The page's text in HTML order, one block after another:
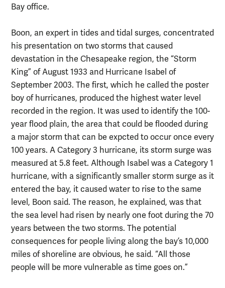
Bay office.
Boon, an expert in tides and tidal surges, concentrated
his presentation on two storms that caused
devastation in the Chesapeake region, the “Storm
King” of August 1933 and Hurricane Isabel of
September 2003. The first, which he called the poster
boy of hurricanes, produced the highest water level
recorded in the region. It was used to identify the 100-
year flood plain, the area that could be flooded during
a major storm that can be expcted to occur once every
100 years. A Category 3 hurricane, its storm surge was
measured at 5.8 feet. Although Isabel was a Category 1
hurricane, with a significantly smaller storm surge as it
entered the bay, it caused water to rise to the same
level, Boon said. The reason, he explained, was that
the sea level had risen by nearly one foot during the 70
years between the two storms. The potential
consequences for people living along the bay’s 10,000
miles of shoreline are obvious, he said. “All those
people will be more vulnerable as time goes on.”